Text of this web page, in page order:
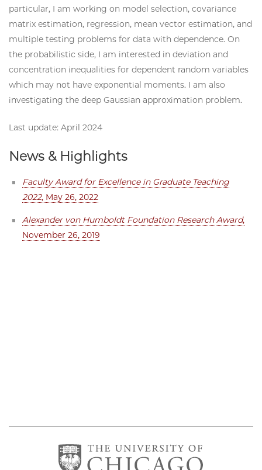
particular, I am working on model selection, covariance
matrix estimation, regression, mean vector estimation, and
multiple testing problems for data with dependence. On
the probabilistic side, I am interested in deviation and
concentration inequalities for dependent random variables
which may not have exponential moments. I am also
investigating the deep Gaussian approximation problem.
Last update: April 2024
News & Highlights
Faculty Award for Excellence in Graduate Teaching
2022, May 26, 2022
Alexander von Humboldt Foundation Research Award,
November 26, 2019